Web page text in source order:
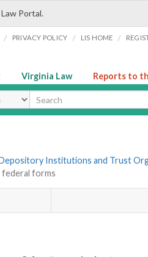
Portal.
/ PRIVACY POLICY / LIS HOME /
Virginia Law Reports to
Institutions and Trust
forms